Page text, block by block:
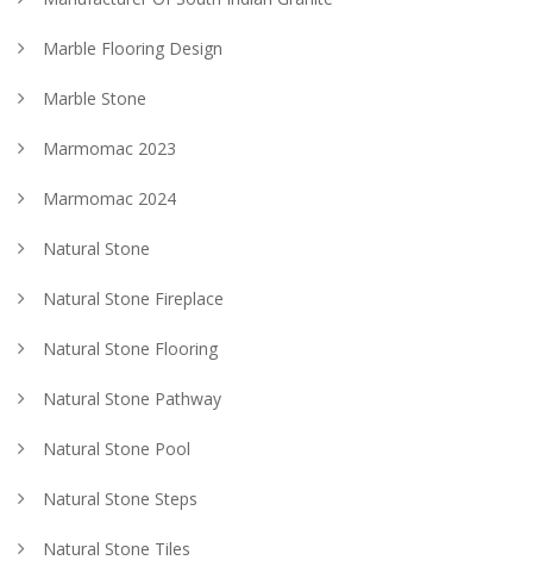
Marble Flooring Design
Marble Stone
Marmomac 2023
Marmomac 2024
Natural Stone
Natural Stone Fireplace
Natural Stone Flooring
Natural Stone Pathway
Natural Stone Pool
Natural Stone Steps
Natural Stone Tiles